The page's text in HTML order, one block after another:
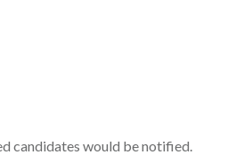
candidates would be notified.